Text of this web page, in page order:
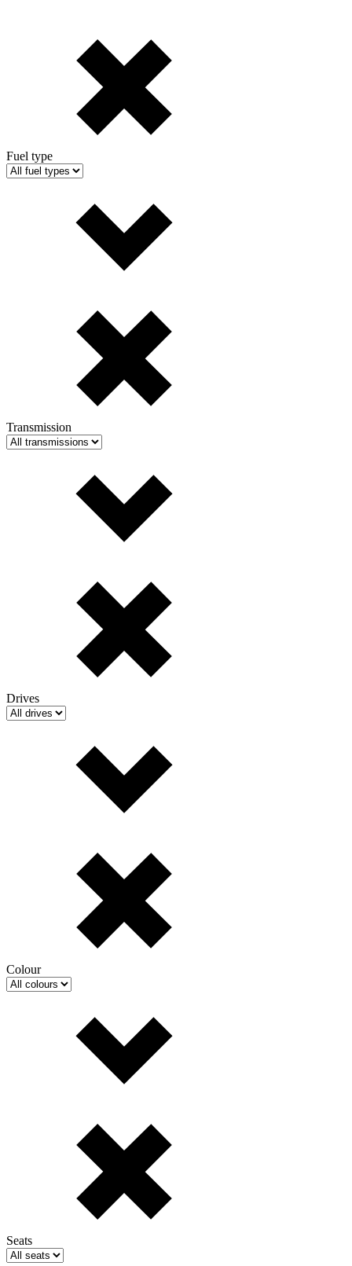
Fuel type
Transmission
Drives
Colour
Seats